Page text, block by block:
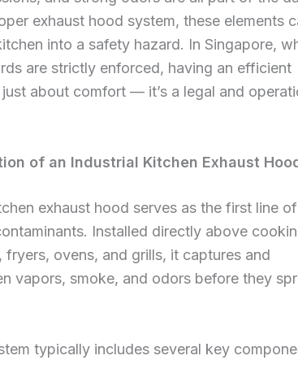
exhaust hood system, these elements
into a safety hazard. In Singapore,
are strictly enforced, having an efficient
about comfort — it’s a legal and
of an Industrial Kitchen Exhaust
exhaust hood serves as the first line of
Installed directly above
fryers, ovens, and grills, it captures and
vapors, smoke, and odors before they
typically includes several key